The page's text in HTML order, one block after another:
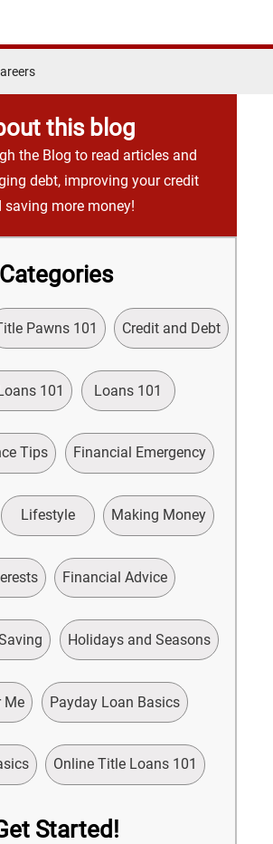
this blog
the Blog to read articles and
debt, improving your credit
saving more money!
Categories
Pawns 101 Credit and Debt
101 Loans 101
Tips Financial Emergency
Lifestyle Making Money
Financial Advice
Holidays and Seasons
Me Payday Loan Basics
Online Title Loans 101
Started!